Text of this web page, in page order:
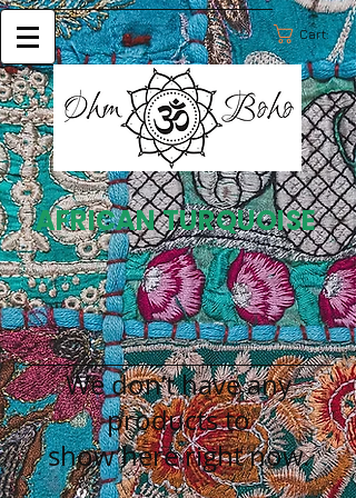
Cart:
AFRICAN TURQUOISE
We don’t have any
products to
show here right now.